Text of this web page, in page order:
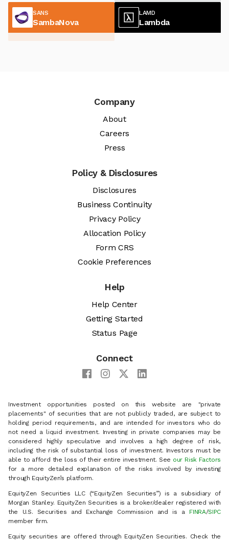
SANS
SambaNova
LAMD
Lambda
Company
About
Careers
Press
Policy & Disclosures
Disclosures
Business Continuity
Privacy Policy
Allocation Policy
Form CRS
Cookie Preferences
Help
Help Center
Getting Started
Status Page
Connect
Investment opportunities posted on this website are "private
placements" of securities that are not publicly traded, are subject to
holding period requirements, and are intended for investors who do
not need a liquid investment. Investing in private companies may be
considered highly speculative and involves a high degree of risk,
including the risk of substantial loss of investment. Investors must be
able to afford the loss of their entire investment. See our Risk Factors
for a more detailed explanation of the risks involved by investing
through EquityZen’s platform.
EquityZen Securities LLC (“EquityZen Securities”) is a subsidiary of
Morgan Stanley. EquityZen Securities is a broker/dealer registered with
the U.S. Securities and Exchange Commission and is a FINRA/SIPC
member firm.
Equity securities are offered through EquityZen Securities. Check the